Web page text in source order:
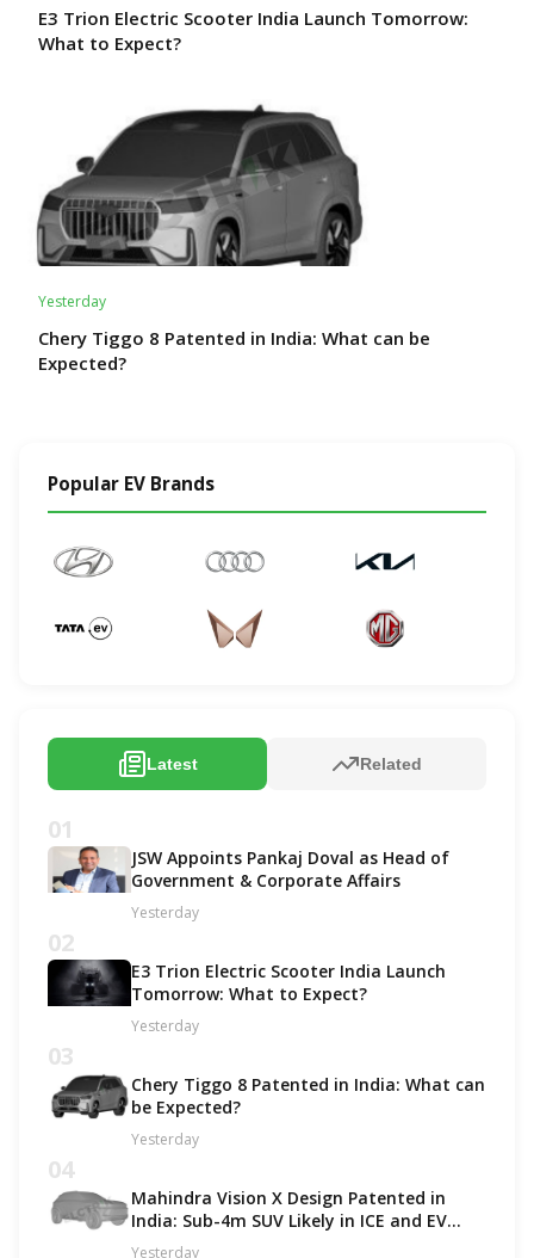
E3 Trion Electric Scooter India Launch Tomorrow:
What to Expect?
Yesterday
Chery Tiggo 8 Patented in India: What can be
Expected?
Popular EV Brands
Latest Related
01
JSW Appoints Pankaj Doval as Head of
Government & Corporate Affairs
Yesterday
02
E3 Trion Electric Scooter India Launch
Tomorrow: What to Expect?
Yesterday
03
Chery Tiggo 8 Patented in India: What can
be Expected?
Yesterday
04
Mahindra Vision X Design Patented in
India: Sub-4m SUV Likely in ICE and EV
Options!
Yesterday